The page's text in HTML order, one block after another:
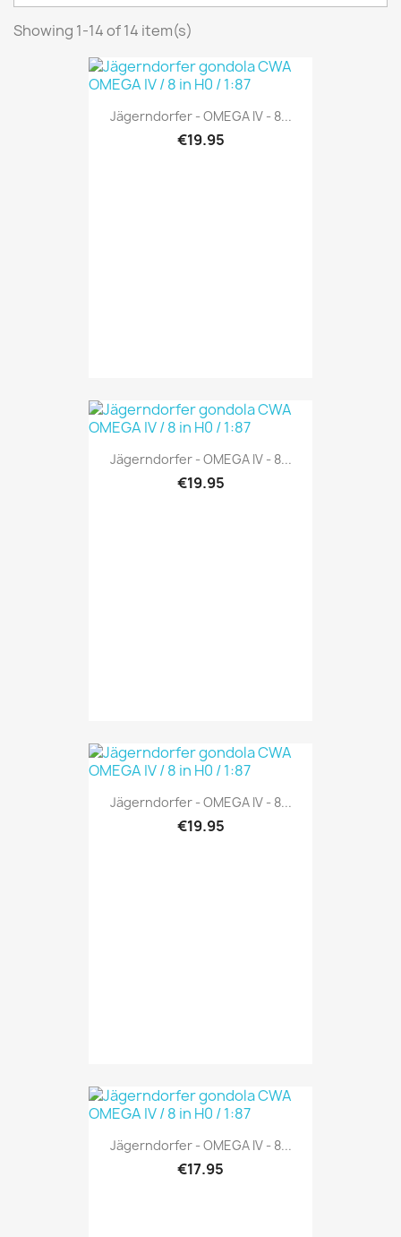
Showing 1-14 of 14 item(s)
Jägerndorfer - OMEGA IV - 8...
€19.95
Jägerndorfer - OMEGA IV - 8...
€19.95
Jägerndorfer - OMEGA IV - 8...
€19.95
Jägerndorfer - OMEGA IV - 8...
€17.95